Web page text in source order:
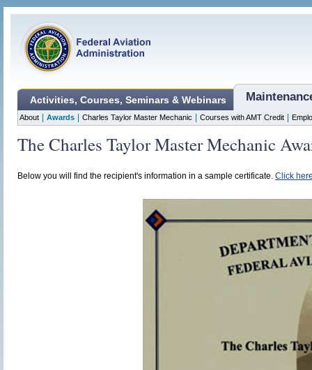
Activities, Courses, Seminars & Webinars
About Awards Charles Taylor Master Mechanic Courses with AMT Credit
The Charles Taylor Master Mechanic
Below you will find the recipient's information in a sample certificate. Click